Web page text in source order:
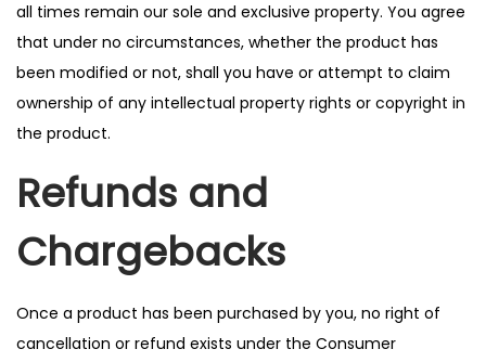
all times remain our sole and exclusive property. You agree
that under no circumstances, whether the product has
been modified or not, shall you have or attempt to claim
ownership of any intellectual property rights or copyright in
the product.
Refunds and
Chargebacks
Once a product has been purchased by you, no right of
cancellation or refund exists under the Consumer